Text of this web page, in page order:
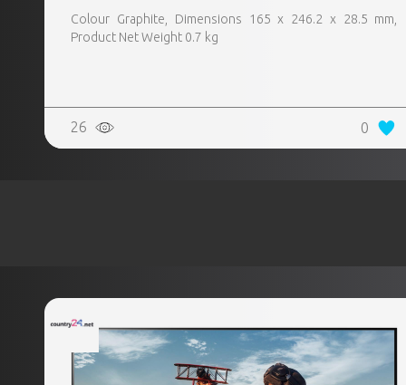
Colour Graphite, Dimensions 165 x 246.2 x 28.5 mm,
Product Net Weight 0.7 kg
26 0